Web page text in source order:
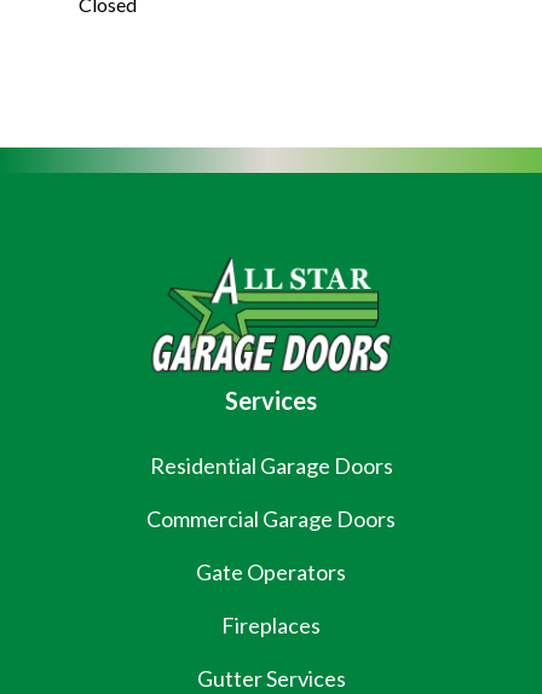
Services
Residential Garage Doors
Commercial Garage Doors
Gate Operators
Fireplaces
Gutter Services